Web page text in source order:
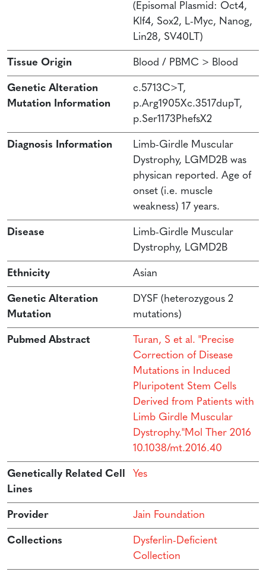
(Episomal Plasmid: Oct4,
Klf4, Sox2, L-Myc, Nanog,
Lin28, SV40LT)
Tissue Origin Blood / PBMC > Blood
Genetic Alteration
Mutation Information
c.5713C>T,
p.Arg1905Xc.3517dupT,
p.Ser1173PhefsX2
Diagnosis Information
Limb-Girdle Muscular
Dystrophy, LGMD2B was
physican reported. Age of
onset (i.e. muscle
weakness) 17 years.
Disease
Limb-Girdle Muscular
Dystrophy, LGMD2B
Ethnicity Asian
Genetic Alteration
Mutation
DYSF (heterozygous 2
mutations)
Pubmed Abstract
Turan, S et al. "Precise
Correction of Disease
Mutations in Induced
Pluripotent Stem Cells
Derived from Patients with
Limb Girdle Muscular
Dystrophy."Mol Ther 2016
10.1038/mt.2016.40
Genetically Related Cell
Lines
Yes
Provider Jain Foundation
Collections
Dysferlin-Deficient
Collection